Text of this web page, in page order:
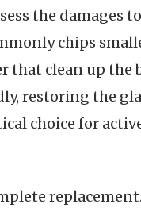
the damages
chips
that clean up the
restoring the
choice for